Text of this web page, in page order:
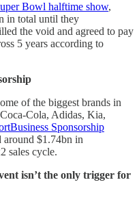
Bowl halftime show,
in total until they
the void and agreed to pay
5 years according to
of the biggest brands in
Cola, Adidas, Kia,
Sponsorship
around $1.74bn in
sales cycle.
isn’t the only trigger for